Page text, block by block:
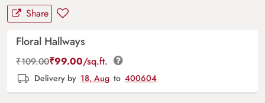
Share
Floral Hallways
₹109.00₹99.00/sq.ft.
Delivery by 18, Aug to 400604